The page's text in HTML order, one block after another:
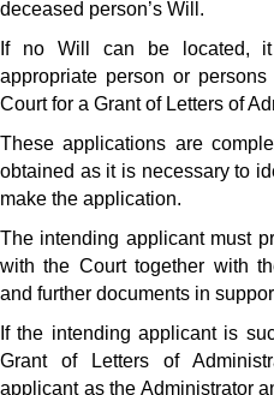
deceased person’s Will.
If no Will can be located,
appropriate person or
Court for a Grant of Letters of
These applications are
obtained as it is necessary to
make the application.
The intending applicant must
with the Court together with
and further documents in
If the intending applicant is
Grant of Letters of
applicant as the Administrator